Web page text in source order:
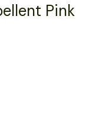
Pink